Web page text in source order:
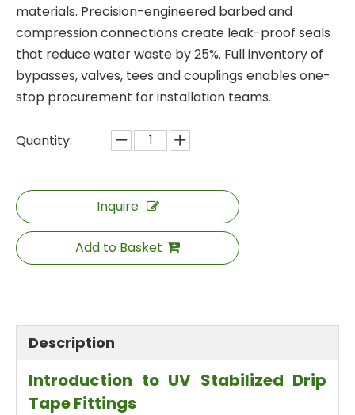
materials. Precision-engineered barbed and
compression connections create leak-proof seals
that reduce water waste by 25%. Full inventory of
bypasses, valves, tees and couplings enables one-
stop procurement for installation teams.
Quantity:
Inquire
Add to Basket
Description
Introduction to UV Stabilized Drip
Tape Fittings